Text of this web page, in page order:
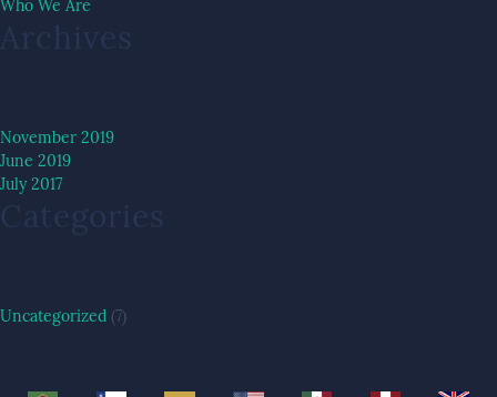
Who We Are
Archives
November 2019
June 2019
July 2017
Categories
Uncategorized (7)